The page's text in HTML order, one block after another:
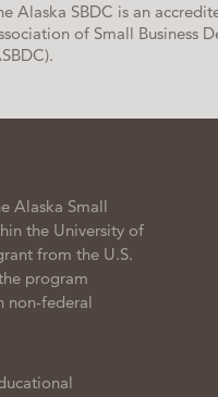
Alaska SBDC is an
of Small Business
Alaska Small
the University of
from the U.S.
program
non-federal